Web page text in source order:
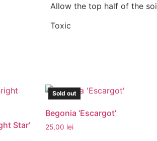
Allow the top half of the
Toxic
Star’
Sold out
Begonia ‘Escargot’
25,00 lei